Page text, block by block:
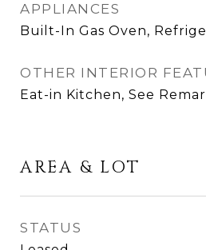
APPLIANCES
Built-In Gas Oven,
OTHER INTERIOR
Eat-in Kitchen, See
AREA & LOT
STATUS